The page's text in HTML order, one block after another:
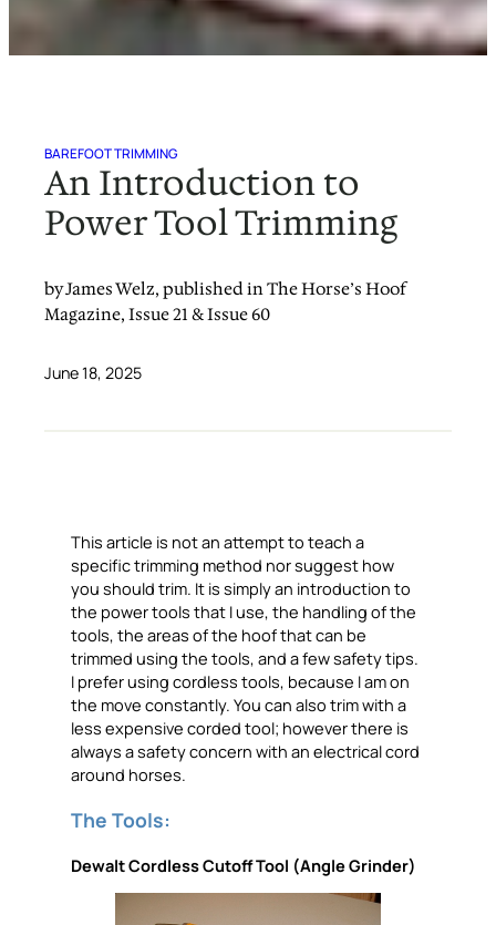
BAREFOOT TRIMMING
An Introduction to
Power Tool Trimming
by James Welz, published in The Horse’s Hoof
Magazine, Issue 21 & Issue 60
June 18, 2025
This article is not an attempt to teach a
specific trimming method nor suggest how
you should trim. It is simply an introduction to
the power tools that I use, the handling of the
tools, the areas of the hoof that can be
trimmed using the tools, and a few safety tips.
I prefer using cordless tools, because I am on
the move constantly. You can also trim with a
less expensive corded tool; however there is
always a safety concern with an electrical cord
around horses.
The Tools:
Dewalt Cordless Cutoff Tool (Angle Grinder)